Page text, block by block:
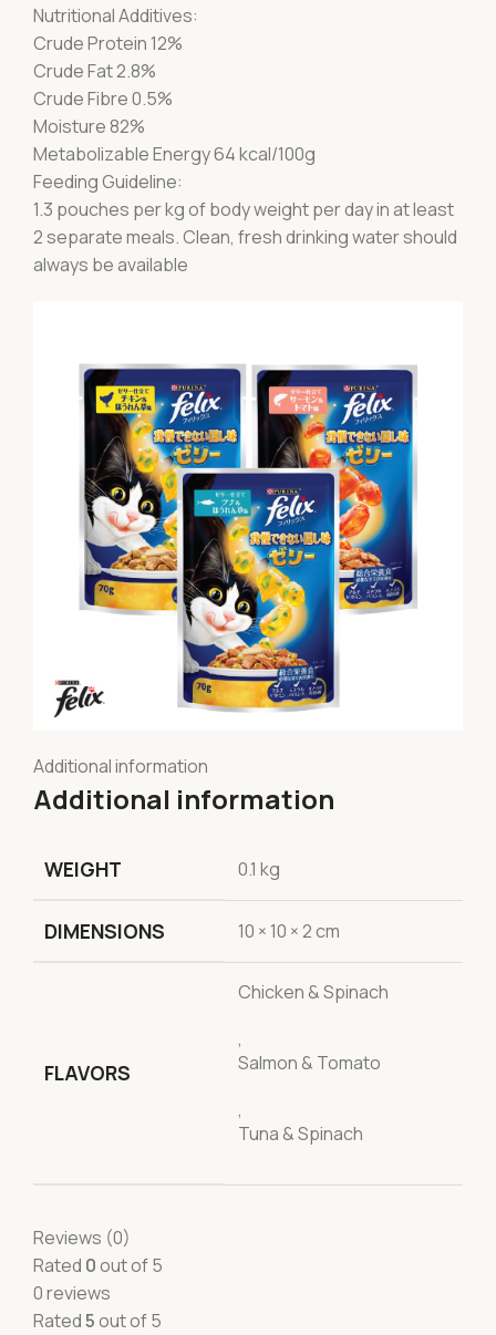
Nutritional Additives:
Crude Protein 12%
Crude Fat 2.8%
Crude Fibre 0.5%
Moisture 82%
Metabolizable Energy 64 kcal/100g
Feeding Guideline:
1.3 pouches per kg of body weight per day in at least
2 separate meals. Clean, fresh drinking water should
always be available
Additional information
Additional information
WEIGHT 0.1 kg
DIMENSIONS 10 × 10 × 2 cm
FLAVORS
Chicken & Spinach
,
Salmon & Tomato
,
Tuna & Spinach
Reviews (0)
Rated 0out of 5
0 reviews
Rated5out of 5